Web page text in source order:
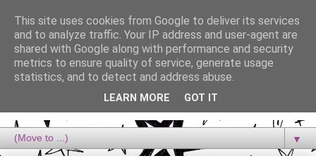
Dora Reads
Dora Reads is the book blog of a Bookish Rebel, supporting the
Diversity Movement, bringing you Queer views and mental health
advocacy, slipping in a lot of non-bookish content, and spreading
▼
This site uses cookies from Google to deliver its services
and to analyze traffic. Your IP address and user-agent are
shared with Google along with performance and security
metrics to ensure quality of service, generate usage
statistics, and to detect and address abuse.
LEARN MORE GOT IT